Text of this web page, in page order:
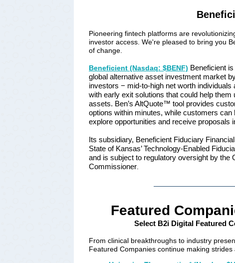
Pioneering fintech platforms are
investor access. We're pleased to bring you
of change.
Beneficient (Nasdaq: $BENF) Beneficient
global alternative asset investment market
investors − mid-to-high net worth
with early exit solutions that could help
assets. Ben’s AltQuote™ tool provides
options within minutes, while customers
explore opportunities and receive proposals
Its subsidiary, Beneficient Fiduciary
State of Kansas’ Technology-Enabled
and is subject to regulatory oversight by the
Commissioner
Featured
Select B2i Digital Featured
From clinical breakthroughs to industry
Featured Companies continue making strides